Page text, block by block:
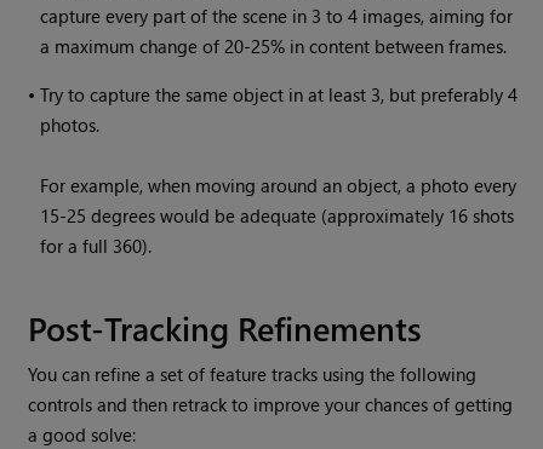
capture every part of the scene in 3 to 4 images, aiming for
a maximum change of 20-25% in content between frames.
•Try to capture the same object in at least 3, but preferably 4
photos.
For example, when moving around an object, a photo every
15-25 degrees would be adequate (approximately 16 shots
for a full 360).
Post-Tracking Refinements
You can refine a set of feature tracks using the following
controls and then retrack to improve your chances of getting
a good solve: